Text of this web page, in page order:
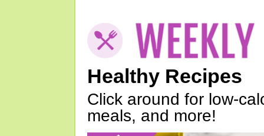
Healthy Recipes
Click around for low-
meals, and more!